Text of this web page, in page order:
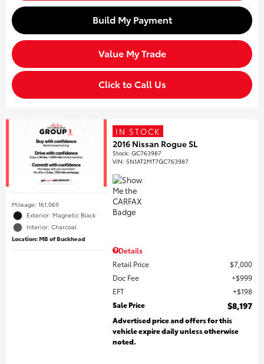
Build My Payment
Value My Trade
Click to Call Us
Mileage: 161,069
Exterior: Magnetic Black
Interior: Charcoal
Location: MB of Buckhead
IN STOCK
2016 Nissan Rogue SL
Stock:GC763987
VIN:5N1AT2MT7GC763987
Details
Retail Price
$7,000
Doc Fee
$999
EFT
$198
Sale Price
$8,197
Advertised price and offers for this
vehicle expire daily unless otherwise
noted.